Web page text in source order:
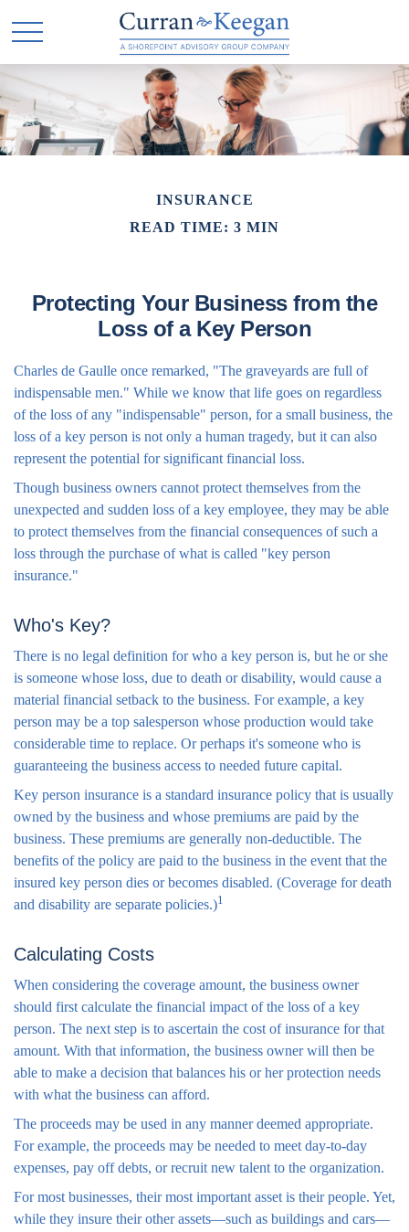
INSURANCE
READ TIME: 3 MIN
Protecting Your Business from the
Loss of a Key Person
Charles de Gaulle once remarked, "The graveyards are full of
indispensable men." While we know that life goes on regardless
of the loss of any "indispensable" person, for a small business, the
loss of a key person is not only a human tragedy, but it can also
represent the potential for significant financial loss.
Though business owners cannot protect themselves from the
unexpected and sudden loss of a key employee, they may be able
to protect themselves from the financial consequences of such a
loss through the purchase of what is called "key person
insurance."
Who's Key?
There is no legal definition for who a key person is, but he or she
is someone whose loss, due to death or disability, would cause a
material financial setback to the business. For example, a key
person may be a top salesperson whose production would take
considerable time to replace. Or perhaps it's someone who is
guaranteeing the business access to needed future capital.
Key person insurance is a standard insurance policy that is usually
owned by the business and whose premiums are paid by the
business. These premiums are generally non-deductible. The
benefits of the policy are paid to the business in the event that the
insured key person dies or becomes disabled. (Coverage for death
and disability are separate policies.)1
Calculating Costs
When considering the coverage amount, the business owner
should first calculate the financial impact of the loss of a key
person. The next step is to ascertain the cost of insurance for that
amount. With that information, the business owner will then be
able to make a decision that balances his or her protection needs
with what the business can afford.
The proceeds may be used in any manner deemed appropriate.
For example, the proceeds may be needed to meet day-to-day
expenses, pay off debts, or recruit new talent to the organization.
For most businesses, their most important asset is their people. Yet,
while they insure their other assets—such as buildings and cars—